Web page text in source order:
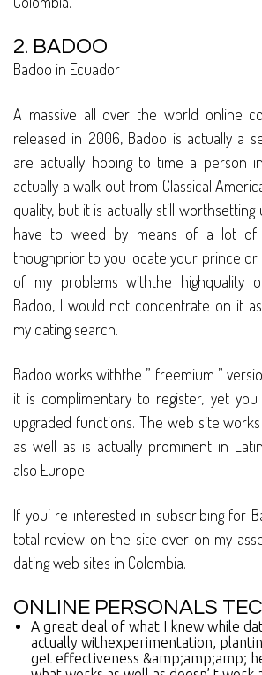
2. BADOO
Badoo in Ecuador
A massive all over the world online
released in 2006, Badoo is actually a
are actually hoping to time a person
actually a walk out from Classical
quality, but it is actually still worthsetting
have to weed by means of a lot of
thoughprior to you locate your prince or
of my problems withthe highquality
Badoo, I would not concentrate on it
my dating search.
Badoo works withthe ” freemium ”
it is complimentary to register, yet
upgraded functions. The web site
as well as is actually prominent in
also Europe.
If you’ re interested in subscribing for
total review on the site over on my
dating web sites in Colombia.
ONLINE PERSONALS
A great deal of what I knew while
actually withexperimentation,
get effectiveness &amp;amp;amp;